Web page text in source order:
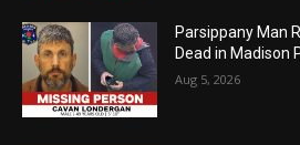
Parsippany Man
Dead in Madison
Aug 5, 2026